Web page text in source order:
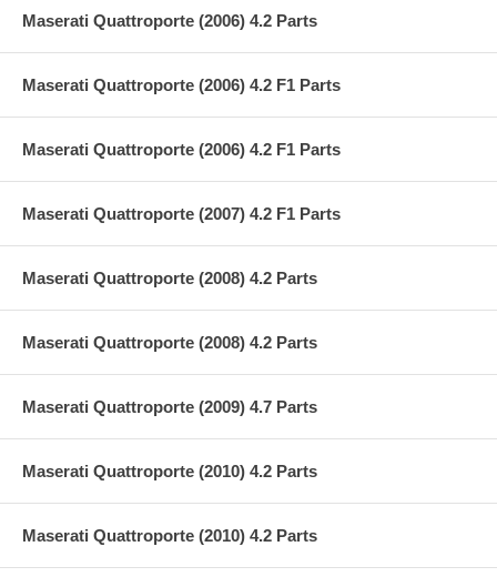
Maserati Quattroporte (2006) 4.2 Parts
Maserati Quattroporte (2006) 4.2 F1 Parts
Maserati Quattroporte (2006) 4.2 F1 Parts
Maserati Quattroporte (2007) 4.2 F1 Parts
Maserati Quattroporte (2008) 4.2 Parts
Maserati Quattroporte (2008) 4.2 Parts
Maserati Quattroporte (2009) 4.7 Parts
Maserati Quattroporte (2010) 4.2 Parts
Maserati Quattroporte (2010) 4.2 Parts